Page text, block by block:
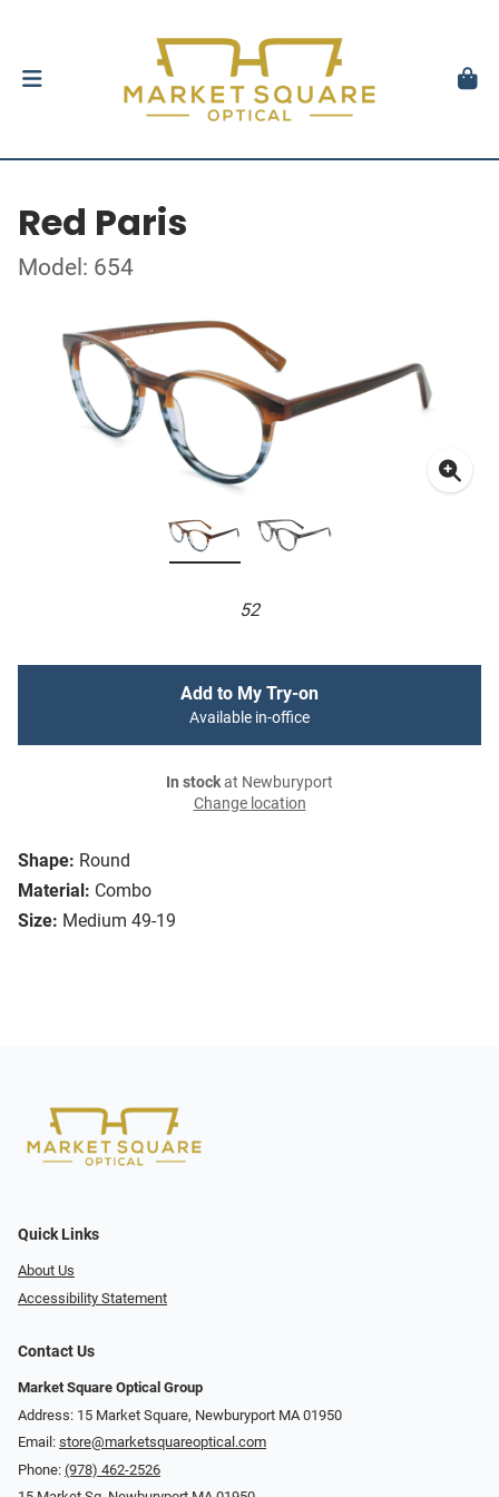
Red Paris
Model: 654
52
Shape: Round
Material: Combo
Size: Medium 49-19
Add to My Try-on
Available in-office
In stockat Newburyport
Change location
Quick Links
About Us
Accessibility Statement
Contact Us
Market Square Optical Group
Address: 15 Market Square, Newburyport MA 01950
Email: store@marketsquareoptical.com
Phone: (978) 462-2526